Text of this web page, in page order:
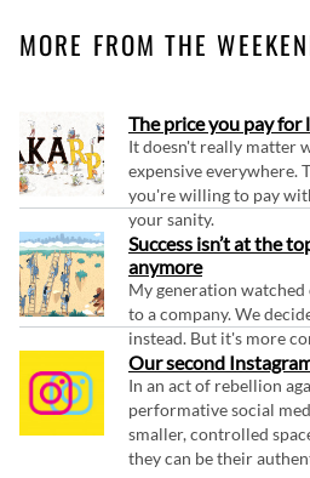
MORE FROM THE
The price you pay for
It doesn't really matter
expensive everywhere.
you're willing to pay
your sanity.
Success isn’t at the
anymore
My generation
to a company. We
instead. But it's more
Our second
In an act of rebellion
performative social
smaller, controlled
they can be their